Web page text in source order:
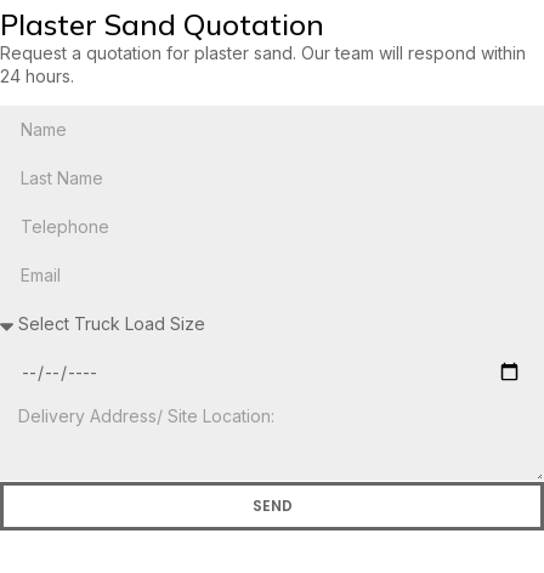
Plaster Sand Quotation
Request a quotation for plaster sand. Our team will respond within
24 hours.
SEND